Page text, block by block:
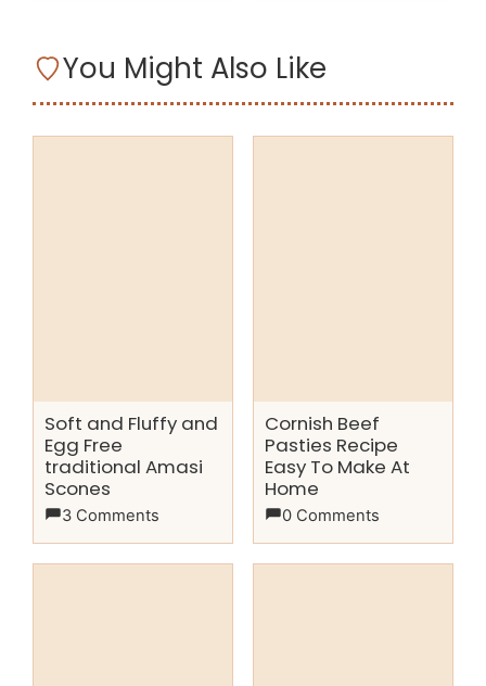
You Might Also Like
Soft and Fluffy and
Egg Free
traditional Amasi
Scones
3 Comments
Cornish Beef
Pasties Recipe
Easy To Make At
Home
0 Comments